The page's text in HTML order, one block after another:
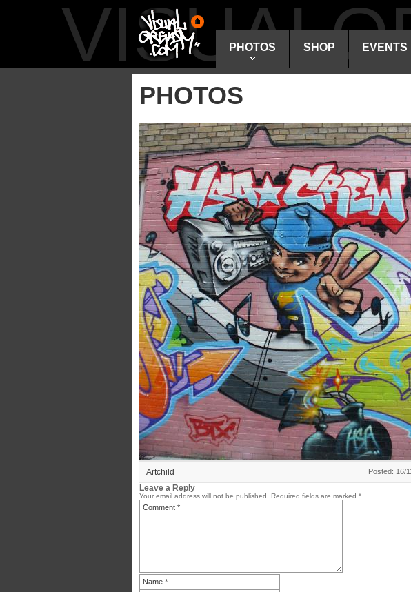
PHOTOS SHOP EVENTS
PHOTOS
Artchild Posted: 16/
Leave a Reply
Your email address will not be published. Required fields are marked *